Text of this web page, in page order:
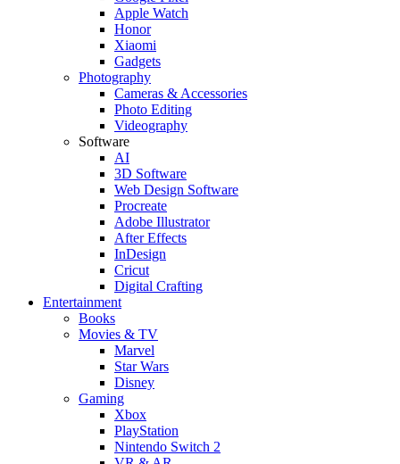
Apple Watch
Honor
Xiaomi
Gadgets
Photography
Cameras & Accessories
Photo Editing
Videography
Software
AI
3D Software
Web Design Software
Procreate
Adobe Illustrator
After Effects
InDesign
Cricut
Digital Crafting
Entertainment
Books
Movies & TV
Marvel
Star Wars
Disney
Gaming
Xbox
PlayStation
Nintendo Switch 2